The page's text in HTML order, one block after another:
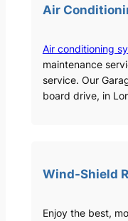
Air
Air conditioning
maintenance
service. Our
board drive, in
Wind-Shield
Enjoy the best,